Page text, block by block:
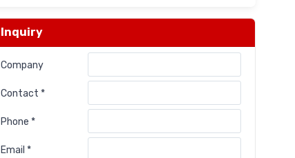
Inquiry
Company
Contact *
Phone *
Email *